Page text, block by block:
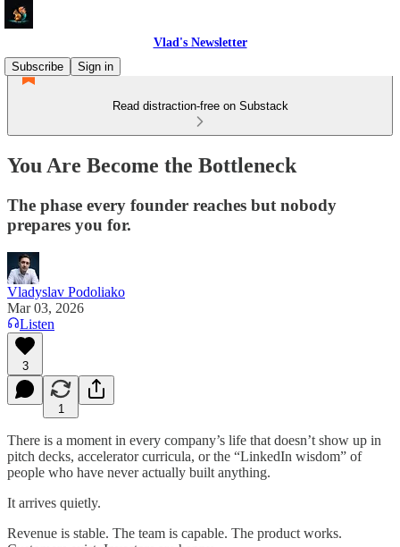
Vlad's Newsletter
Subscribe
Sign in
Read distraction-free on Substack
You Are Become the Bottleneck
The phase every founder reaches but nobody
prepares you for.
Vladyslav Podoliako
Mar 03, 2026
Listen
3
1
There is a moment in every company’s life that doesn’t show up in
pitch decks, accelerator curricula, or the “LinkedIn wisdom” of
people who have never actually built anything.
It arrives quietly.
Revenue is stable. The team is capable. The product works.